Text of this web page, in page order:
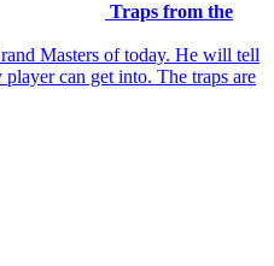
Traps from the
Masters of today. He will tell
can get into. The traps are